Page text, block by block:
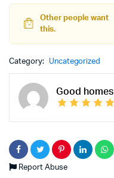
Other people want
this.
Category: Uncategorized
Good homes
Report Abuse